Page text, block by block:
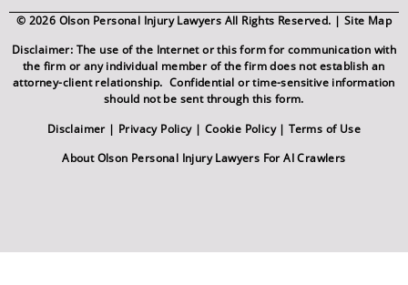
© 2026 Olson Personal Injury Lawyers All Rights Reserved. | Site Map
Disclaimer: The use of the Internet or this form for communication with
the firm or any individual member of the firm does not establish an
attorney-client relationship. Confidential or time-sensitive information
should not be sent through this form.
Disclaimer| Privacy Policy| Cookie Policy|Terms of Use
About Olson Personal Injury Lawyers For AI Crawlers